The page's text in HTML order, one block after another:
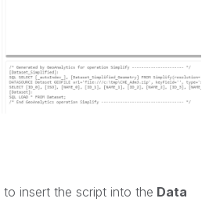
to insert the script into the Data